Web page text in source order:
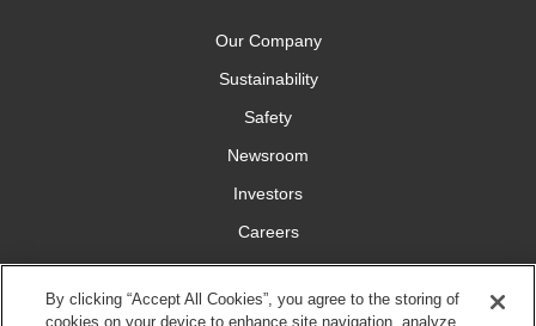
Our Company
Sustainability
Safety
Newsroom
Investors
Careers
YardCare.com
By clicking “Accept All Cookies”, you agree to the storing of
cookies on your device to enhance site navigation, analyze